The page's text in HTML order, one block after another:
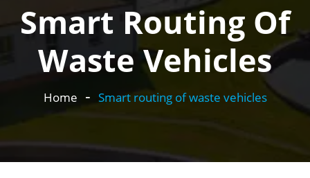
Smart Routing Of
Waste Vehicles
Home Smart routing of waste vehicles